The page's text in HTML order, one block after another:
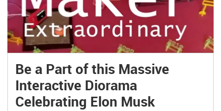
Be a Part of this Massive
Interactive Diorama
Celebrating Elon Musk